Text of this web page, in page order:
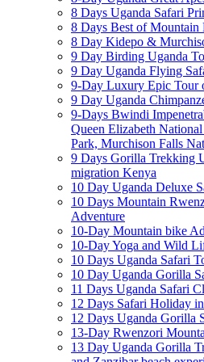
8 Days Uganda Safari
8 Days Best of
8 Day Kidepo &
9 Day Birding Uganda
9 Day Uganda Flying
9-Day Luxury Epic Tour
9 Day Uganda
9-Days Bwindi
Queen Elizabeth
Park, Murchison Falls
9 Days Gorilla Trekking
migration Kenya
10 Day Uganda Deluxe
10 Days Mountain
Adventure
10-Day Mountain bike
10-Day Yoga and Wild
10 Days Uganda Safari
10 Day Uganda Gorilla
11 Days Uganda Safari
12 Days Safari Holiday
12 Days Uganda Gorilla
13-Day Rwenzori
13 Day Uganda Gorilla